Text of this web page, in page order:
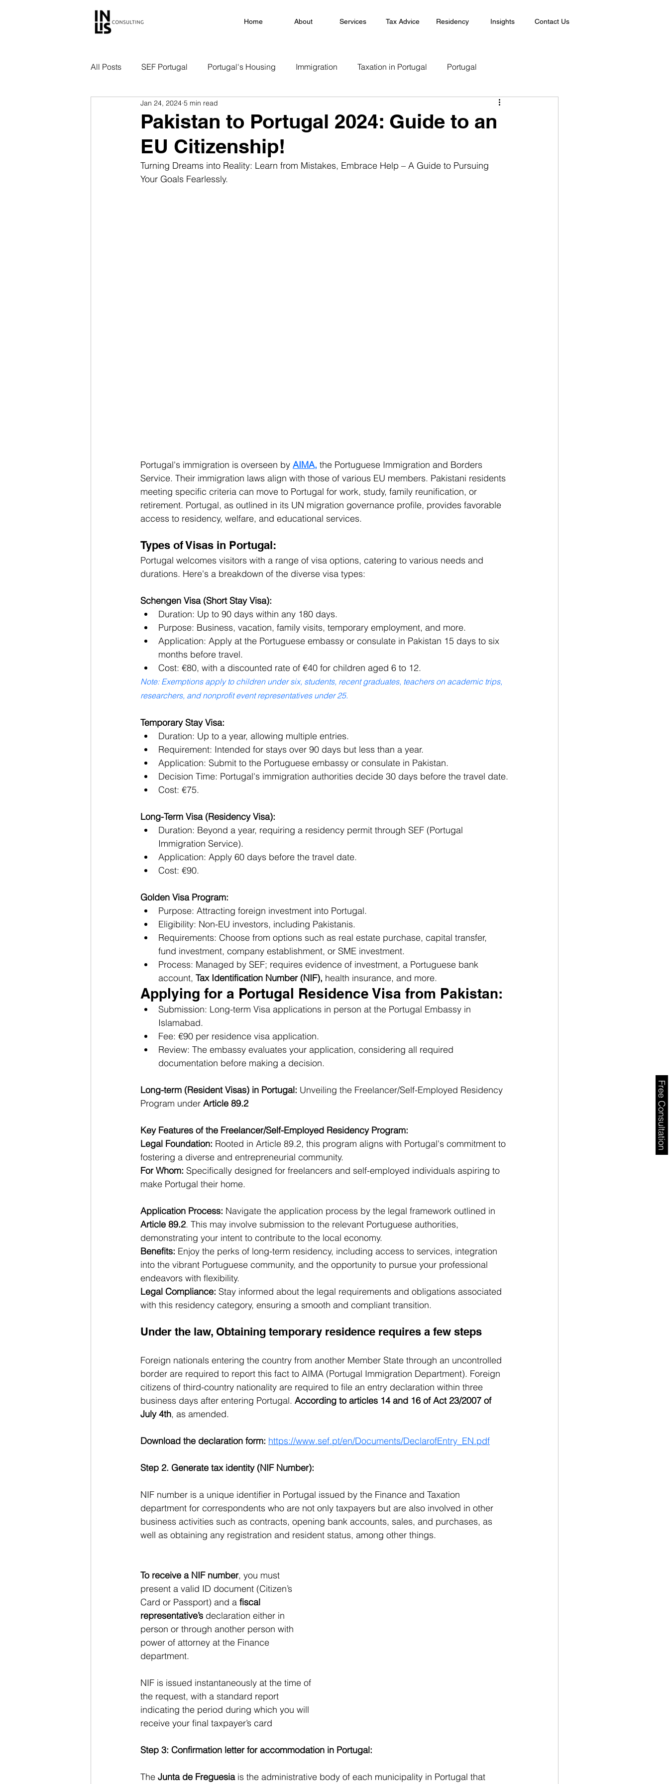
Home About Services Tax Advice Residency Insights Contact Us
Free Consultation
All Posts SEF Portugal Portugal's Housing Immigration Taxation in Portugal Portugal
Pakistan to Portugal 2024: Guide to an
EU Citizenship!
Jan 24, 2024 5 min read
Turning Dreams into Reality: Learn from Mistakes, Embrace Help – A Guide to Pursuing
Your Goals Fearlessly.
Portugal's immigration is overseen by AIMA, the Portuguese Immigration and Borders
Service. Their immigration laws align with those of various EU members. Pakistani residents
meeting specific criteria can move to Portugal for work, study, family reunification, or
retirement. Portugal, as outlined in its UN migration governance profile, provides favorable
access to residency, welfare, and educational services.
Types of Visas in Portugal:
Portugal welcomes visitors with a range of visa options, catering to various needs and
durations. Here's a breakdown of the diverse visa types:
Schengen Visa (Short Stay Visa):
Duration: Up to 90 days within any 180 days.
Purpose: Business, vacation, family visits, temporary employment, and more.
Application: Apply at the Portuguese embassy or consulate in Pakistan 15 days to six
months before travel.
Cost: €80, with a discounted rate of €40 for children aged 6 to 12.
Note: Exemptions apply to children under six, students, recent graduates, teachers on academic trips,
researchers, and nonprofit event representatives under 25.
Temporary Stay Visa:
Duration: Up to a year, allowing multiple entries.
Requirement: Intended for stays over 90 days but less than a year.
Application: Submit to the Portuguese embassy or consulate in Pakistan.
Decision Time: Portugal's immigration authorities decide 30 days before the travel date.
Cost: €75.
Long-Term Visa (Residency Visa):
Duration: Beyond a year, requiring a residency permit through SEF (Portugal
Immigration Service).
Application: Apply 60 days before the travel date.
Cost: €90.
Golden Visa Program:
Purpose: Attracting foreign investment into Portugal.
Eligibility: Non-EU investors, including Pakistanis.
Requirements: Choose from options such as real estate purchase, capital transfer,
fund investment, company establishment, or SME investment.
Process: Managed by SEF; requires evidence of investment, a Portuguese bank
account, Tax Identification Number (NIF), health insurance, and more.
Applying for a Portugal Residence Visa from Pakistan:
Submission: Long-term Visa applications in person at the Portugal Embassy in
Islamabad.
Fee: €90 per residence visa application.
Review: The embassy evaluates your application, considering all required
documentation before making a decision.
Long-term (Resident Visas) in Portugal: Unveiling the Freelancer/Self-Employed Residency
Program under Article 89.2
Key Features of the Freelancer/Self-Employed Residency Program:
Legal Foundation: Rooted in Article 89.2, this program aligns with Portugal's commitment to
fostering a diverse and entrepreneurial community.
For Whom: Specifically designed for freelancers and self-employed individuals aspiring to
make Portugal their home.
Application Process: Navigate the application process by the legal framework outlined in
Article 89.2. This may involve submission to the relevant Portuguese authorities,
demonstrating your intent to contribute to the local economy.
Benefits: Enjoy the perks of long-term residency, including access to services, integration
into the vibrant Portuguese community, and the opportunity to pursue your professional
endeavors with flexibility.
Legal Compliance: Stay informed about the legal requirements and obligations associated
with this residency category, ensuring a smooth and compliant transition.
Under the law, Obtaining temporary residence requires a few steps
Foreign nationals entering the country from another Member State through an uncontrolled
border are required to report this fact to AIMA (Portugal Immigration Department). Foreign
citizens of third-country nationality are required to file an entry declaration within three
business days after entering Portugal. According to articles 14 and 16 of Act 23/2007 of
July 4th, as amended.
Download the declaration form: https://www.sef.pt/en/Documents/DeclarofEntry_EN.pdf
Step 2. Generate tax identity (NIF Number):
NIF number is a unique identifier in Portugal issued by the Finance and Taxation
department for correspondents who are not only taxpayers but are also involved in other
business activities such as contracts, opening bank accounts, sales, and purchases, as
well as obtaining any registration and resident status, among other things.
To receive a NIF number, you must
present a valid ID document (Citizen’s
Card or Passport) and a fiscal
representative’s declaration either in
person or through another person with
power of attorney at the Finance
department.
NIF is issued instantaneously at the time of
the request, with a standard report
indicating the period during which you will
receive your final taxpayer’s card
Step 3: Confirmation letter for accommodation in Portugal:
The Junta de Freguesia is the administrative body of each municipality in Portugal that